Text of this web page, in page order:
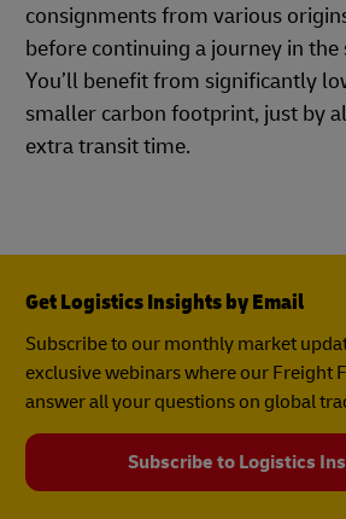
consignments from various
before continuing a journey in the
You’ll benefit from significantly
smaller carbon footprint, just by
extra transit time.
Get Logistics Insights by Email
Subscribe to our monthly market
exclusive webinars where our Freight
answer all your questions on global
Subscribe to Logistics